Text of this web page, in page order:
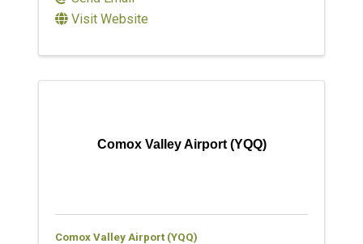
Visit Website
Comox Valley Airport (YQQ)
Comox Valley Airport (YQQ)